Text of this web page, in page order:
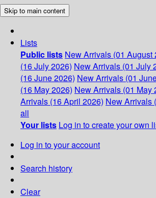
Skip to main content
Lists
Public lists New Arrivals (01 August
(16 July 2026) New Arrivals (01 July
(16 June 2026) New Arrivals (01
(16 May 2026) New Arrivals (01 May
Arrivals (16 April 2026) New Arrivals
all
Your lists Log in to create your own
Log in to your account
Search history
Clear